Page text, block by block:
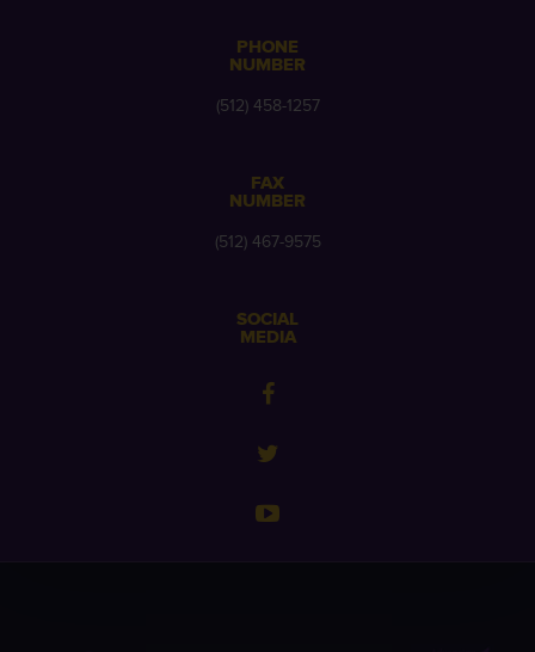
PHONE
NUMBER
(512) 458-1257
FAX
NUMBER
(512) 467-9575
SOCIAL
MEDIA